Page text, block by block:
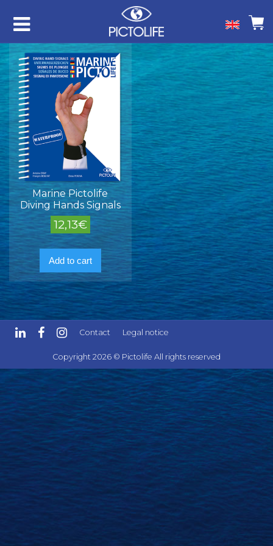
Marine Pictolife
Diving Hands Signals
12,13€
Add to cart
Contact Legal notice
Copyright 2026 © Pictolife All rights reserved